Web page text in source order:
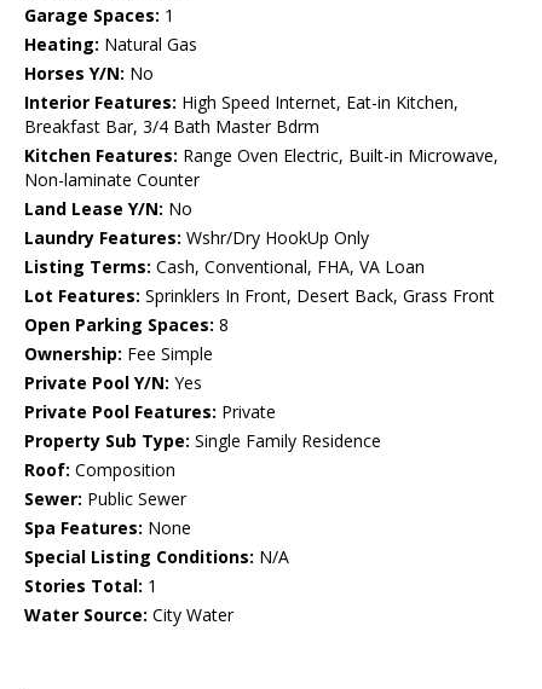
Garage Spaces: 1
Heating: Natural Gas
Horses Y/N: No
Interior Features: High Speed Internet, Eat-in Kitchen,
Breakfast Bar, 3/4 Bath Master Bdrm
Kitchen Features: Range Oven Electric, Built-in Microwave,
Non-laminate Counter
Land Lease Y/N: No
Laundry Features: Wshr/Dry HookUp Only
Listing Terms: Cash, Conventional, FHA, VA Loan
Lot Features: Sprinklers In Front, Desert Back, Grass Front
Open Parking Spaces: 8
Ownership: Fee Simple
Private Pool Y/N: Yes
Private Pool Features: Private
Property Sub Type: Single Family Residence
Roof: Composition
Sewer: Public Sewer
Spa Features: None
Special Listing Conditions: N/A
Stories Total: 1
Water Source: City Water